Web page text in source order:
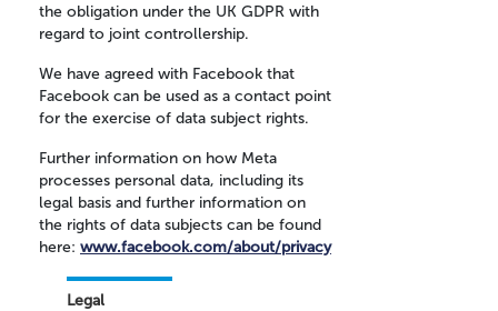
the obligation under the UK GDPR with
regard to joint controllership.
We have agreed with Facebook that
Facebook can be used as a contact point
for the exercise of data subject rights.
Further information on how Meta
processes personal data, including its
legal basis and further information on
the rights of data subjects can be found
here: www.facebook.com/about/privacy
Legal